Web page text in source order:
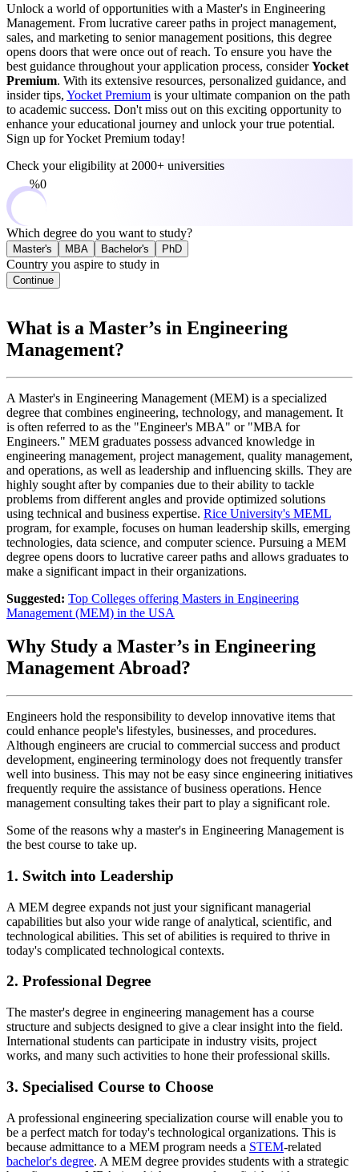
Unlock a world of opportunities with a Master's in Engineering
Management. From lucrative career paths in project management,
sales, and marketing to senior management positions, this degree
opens doors that were once out of reach. To ensure you have the
best guidance throughout your application process, considerYocket
Premium. With its extensive resources, personalized guidance, and
insider tips, Yocket Premium is your ultimate companion on the path
to academic success. Don't miss out on this exciting opportunity to
enhance your educational journey and unlock your true potential.
Sign up for Yocket Premium today!
Check your eligibility at 2000+ universities
0%
Which degree do you want to study?
Master's MBA Bachelor's PhD
Country you aspire to study in
Continue
What is a Master’s in Engineering
Management?
A Master's in Engineering Management (MEM) is a specialized
degree that combines engineering, technology, and management. It
is often referred to as the "Engineer's MBA" or "MBA for
Engineers." MEM graduates possess advanced knowledge in
engineering management, project management, quality management,
and operations, as well as leadership and influencing skills. They are
highly sought after by companies due to their ability to tackle
problems from different angles and provide optimized solutions
using technical and business expertise. Rice University's MEML
program, for example, focuses on human leadership skills, emerging
technologies, data science, and computer science. Pursuing a MEM
degree opens doors to lucrative career paths and allows graduates to
make a significant impact in their organizations.
Suggested: Top Colleges offering Masters in Engineering
Management (MEM) in the USA
Why Study a Master’s in Engineering
Management Abroad?
Engineers hold the responsibility to develop innovative items that
could enhance people's lifestyles, businesses, and procedures.
Although engineers are crucial to commercial success and product
development, engineering terminology does not frequently transfer
well into business. This may not be easy since engineering initiatives
frequently require the assistance of business operations. Hence
management consulting takes their part to play a significant role.
Some of the reasons why a master's in Engineering Management is
the best course to take up.
1. Switch into Leadership
A MEM degree expands not just your significant managerial
capabilities but also your wide range of analytical, scientific, and
technological abilities. This set of abilities is required to thrive in
today's complicated technological contexts.
2. Professional Degree
The master's degree in engineering management has a course
structure and subjects designed to give a clear insight into the field.
International students can participate in industry visits, project
works, and many such activities to hone their professional skills.
3. Specialised Course to Choose
A professional engineering specialization course will enable you to
be a perfect match for today's technological organizations. This is
because admittance to a MEM program needs a STEM-related
bachelor's degree. A MEM degree provides students with a strategic